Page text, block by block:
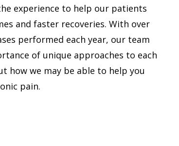
experience to help our patients
and faster recoveries. With over
performed each year, our team
of unique approaches to each
how we may be able to help you
pain.
tumor surgery, Dr. Graham has
extensive training ...
MEET ALL PROVIDERS
ABOUT DR. GRAHAM